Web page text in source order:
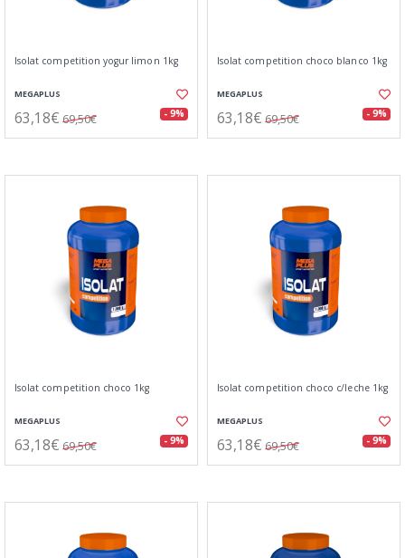
Isolat competition yogur limon 1kg
MEGAPLUS
63,18€ 69,50€ - 9%
Isolat competition choco blanco 1kg
MEGAPLUS
63,18€ 69,50€ - 9%
Isolat competition choco 1kg
MEGAPLUS
63,18€ 69,50€ - 9%
Isolat competition choco c/leche 1kg
MEGAPLUS
63,18€ 69,50€ - 9%